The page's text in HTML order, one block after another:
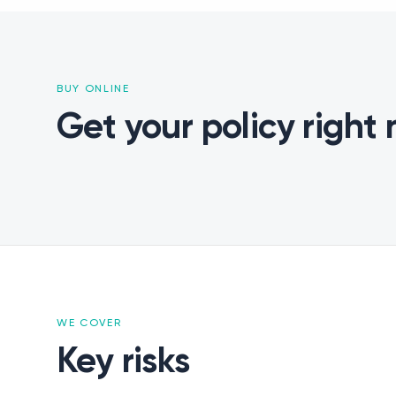
Claims
BUY ONLINE
Get your policy right
WE COVER
Key risks